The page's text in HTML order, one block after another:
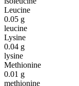
Leucine
0.05 g
leucine
Lysine
0.04 g
lysine
Methionine
0.01 g
methionine